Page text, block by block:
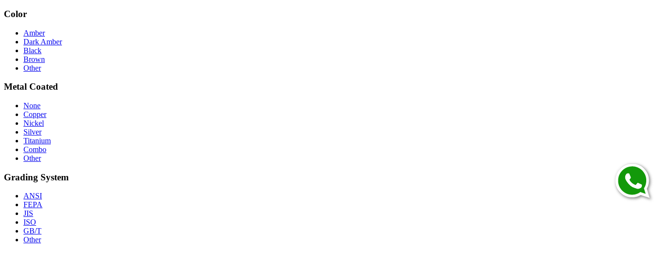
Color
Amber
Dark Amber
Black
Brown
Other
Metal Coated
None
Copper
Nickel
Silver
Titanium
Combo
Other
Grading System
ANSI
FEPA
JIS
ISO
GB/T
Other